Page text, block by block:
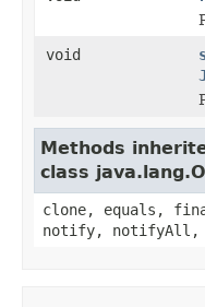
void
Methods
class
clone, equals,
notify, notifyAll,